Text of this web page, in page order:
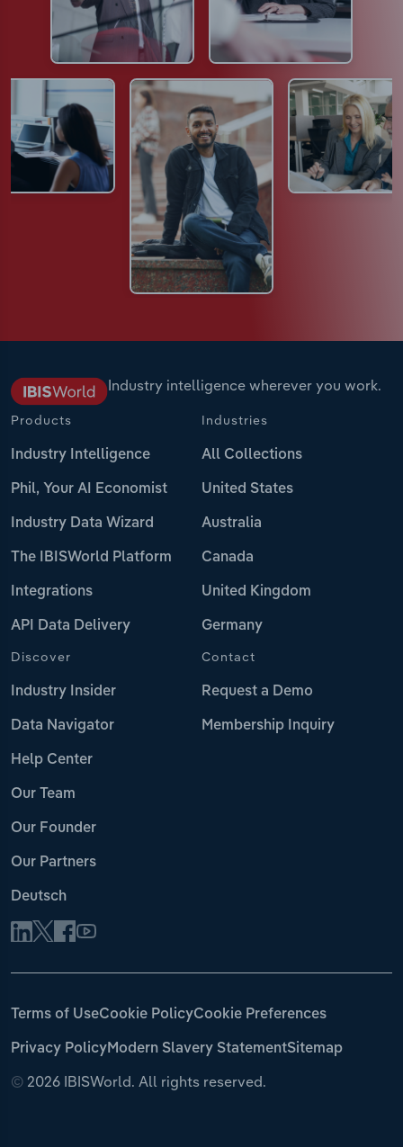
Industry intelligence wherever you work.
Products
Industry Intelligence
Phil, Your AI Economist
Industry Data Wizard
The IBISWorld Platform
Integrations
API Data Delivery
Industries
All Collections
United States
Australia
Canada
United Kingdom
Germany
Discover
Industry Insider
Data Navigator
Help Center
Our Team
Our Founder
Our Partners
Deutsch
Contact
Request a Demo
Membership Inquiry
© 2026 IBISWorld. All rights reserved.
Terms of UseCookie PolicyCookie Preferences
Privacy PolicyModern Slavery StatementSitemap